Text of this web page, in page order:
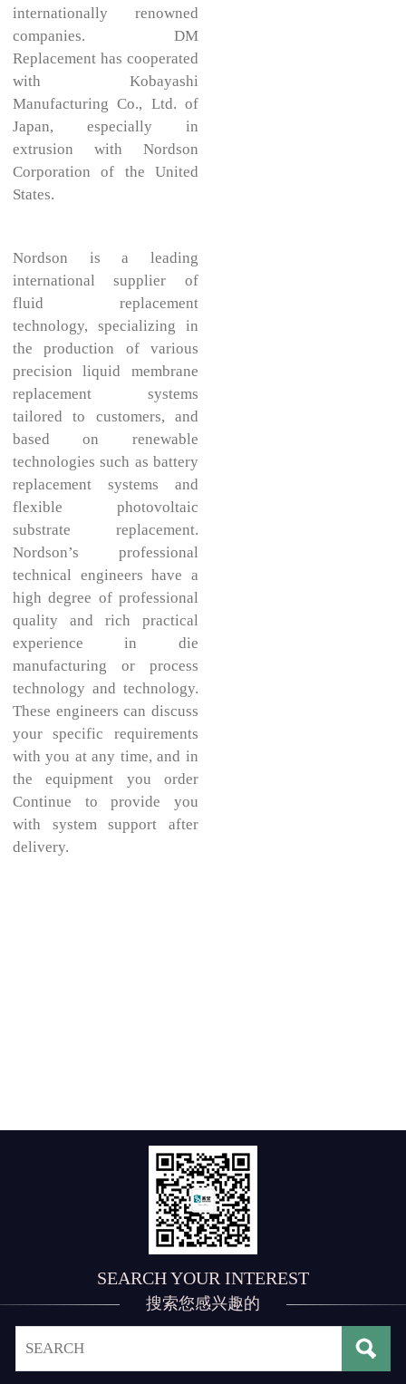
internationally renowned
companies. DM
Replacement has cooperated
with Kobayashi
Manufacturing Co., Ltd. of
Japan, especially in
extrusion with Nordson
Corporation of the United
States.
Nordson is a leading
international supplier of
fluid replacement
technology, specializing in
the production of various
precision liquid membrane
replacement systems
tailored to customers, and
based on renewable
technologies such as battery
replacement systems and
flexible photovoltaic
substrate replacement.
Nordson’s professional
technical engineers have a
high degree of professional
quality and rich practical
experience in die
manufacturing or process
technology and technology.
These engineers can discuss
your specific requirements
with you at any time, and in
the equipment you order
Continue to provide you
with system support after
delivery.
SEARCH YOUR INTEREST
搜索您感兴趣的